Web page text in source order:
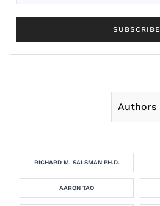
Authors
RICHARD M. SALSMAN PH.D.
AARON TAO